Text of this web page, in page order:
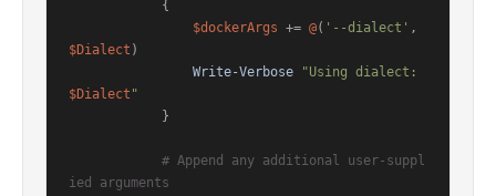
$dockerArgs += @( '--dialect'
$Dialect )
Write-Verbose
$Dialect "
# Append any additional user-suppl
ied arguments